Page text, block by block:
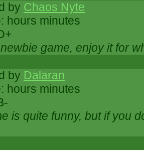
by Chaos Nyte
hours minutes
game, enjoy it for
by Dalaran
hours minutes
is quite funny, but if you